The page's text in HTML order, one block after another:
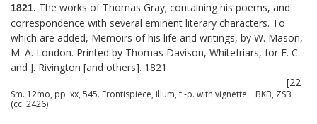
1821. The works of Thomas Gray; containing his poems, and
correspondence with several eminent literary characters. To
which are added, Memoirs of his life and writings, by W. Mason,
M. A. London. Printed by Thomas Davison, Whitefriars, for F. C.
and J. Rivington [and others]. 1821.
[22
Sm. 12mo, pp. xx, 545. Frontispiece, illum, t.-p. with vignette. BKB, ZSB
(cc. 2426)